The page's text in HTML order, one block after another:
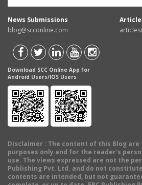
News Submissions
blog@scconline.com
Article
Download SCC Online App for
Android Users/IOS Users
Disclaimer : The content of this Blog
purposes only and for the reader's
use. The views expressed are not the
Publishing Pvt. Ltd. and do not
contents are intended, but not